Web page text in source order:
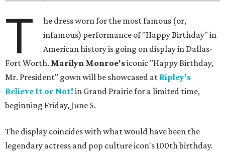
T
he dress worn for the most famous (or,
infamous) performance of "Happy Birthday" in
American history is going on display in Dallas-
Fort Worth. Marilyn Monroe'siconic "Happy Birthday,
Mr. President" gown will be showcased at Ripley's
Believe It or Not! in Grand Prairie for a limited time,
beginning Friday, June 5.
The display coincides with what would have been the
legendary actress and pop culture icon's 100th birthday.